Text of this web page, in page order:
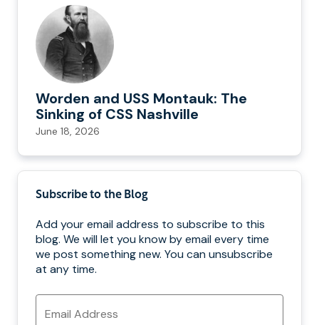
Worden and USS Montauk: The
Sinking of CSS Nashville
June 18, 2026
Subscribe to the Blog
Add your email address to subscribe to this
blog. We will let you know by email every time
we post something new. You can unsubscribe
at any time.
Email
Address